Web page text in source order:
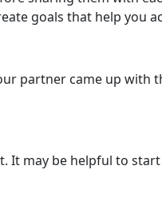
goals that help you
partner came up with
It may be helpful to